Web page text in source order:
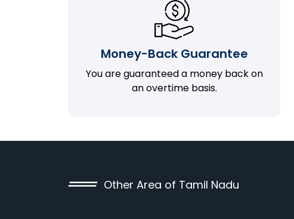
Money-Back Guarantee
You are guaranteed a money back on
an overtime basis.
Other Area of Tamil Nadu